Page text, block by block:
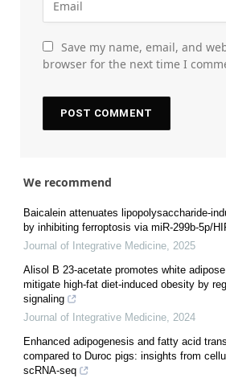
Save my name, email, and
browser for the next time I
We recommend
Baicalein attenuates lipopolysaccharide-
by inhibiting ferroptosis via miR-299b-5p/
Journal of Integrative Medicine, 2025
Alisol B 23-acetate promotes white
mitigate high-fat diet-induced obesity by
signaling
Journal of Integrative Medicine, 2024
Enhanced adipogenesis and fatty acid
compared to Duroc pigs: insights from
scRNA-seq